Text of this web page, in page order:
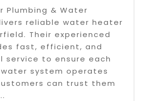
Plumbing & Water
reliable water heater
Their experienced
fast, efficient, and
service to ensure each
water system operates
can trust them